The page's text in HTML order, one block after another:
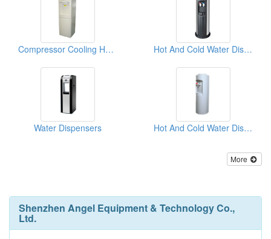
Compressor Cooling Hot And Cold Water Dispensers Hot And Cold Water Dispensers
Water Dispensers Hot And Cold Water Dispensers
More
Shenzhen Angel Equipment & Technology Co.,
Ltd.